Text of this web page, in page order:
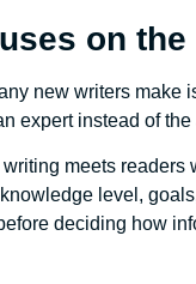
on the
new writers make
expert instead of
meets readers
level,
deciding how